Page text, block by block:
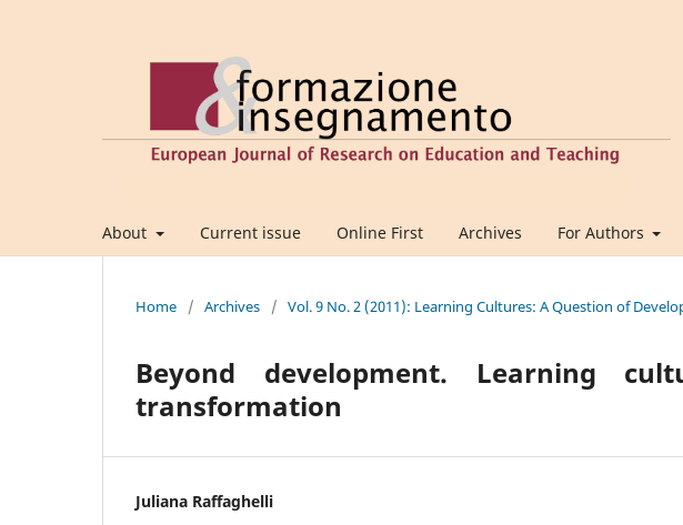
About Current issue Online First Archives For Authors
Home / Archives / Vol. 9 No. 2 (2011): Learning Cultures: A Question of
Beyond development. Learning
transformation
Juliana Raffaghelli